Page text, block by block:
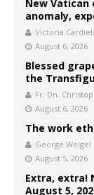
New
anomaly,
Victoria Cardiel
August 6, 2026
Blessed
the
Fr. Dn.
August 6, 2026
The work
George Weigel
August 5, 2026
Extra, extra!
August 5,